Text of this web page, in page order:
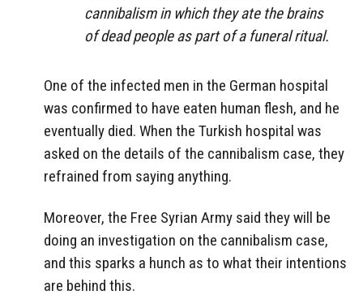
cannibalism in which they ate the brains
of dead people as part of a funeral ritual.
One of the infected men in the German hospital
was confirmed to have eaten human flesh, and he
eventually died. When the Turkish hospital was
asked on the details of the cannibalism case, they
refrained from saying anything.
Moreover, the Free Syrian Army said they will be
doing an investigation on the cannibalism case,
and this sparks a hunch as to what their intentions
are behind this.